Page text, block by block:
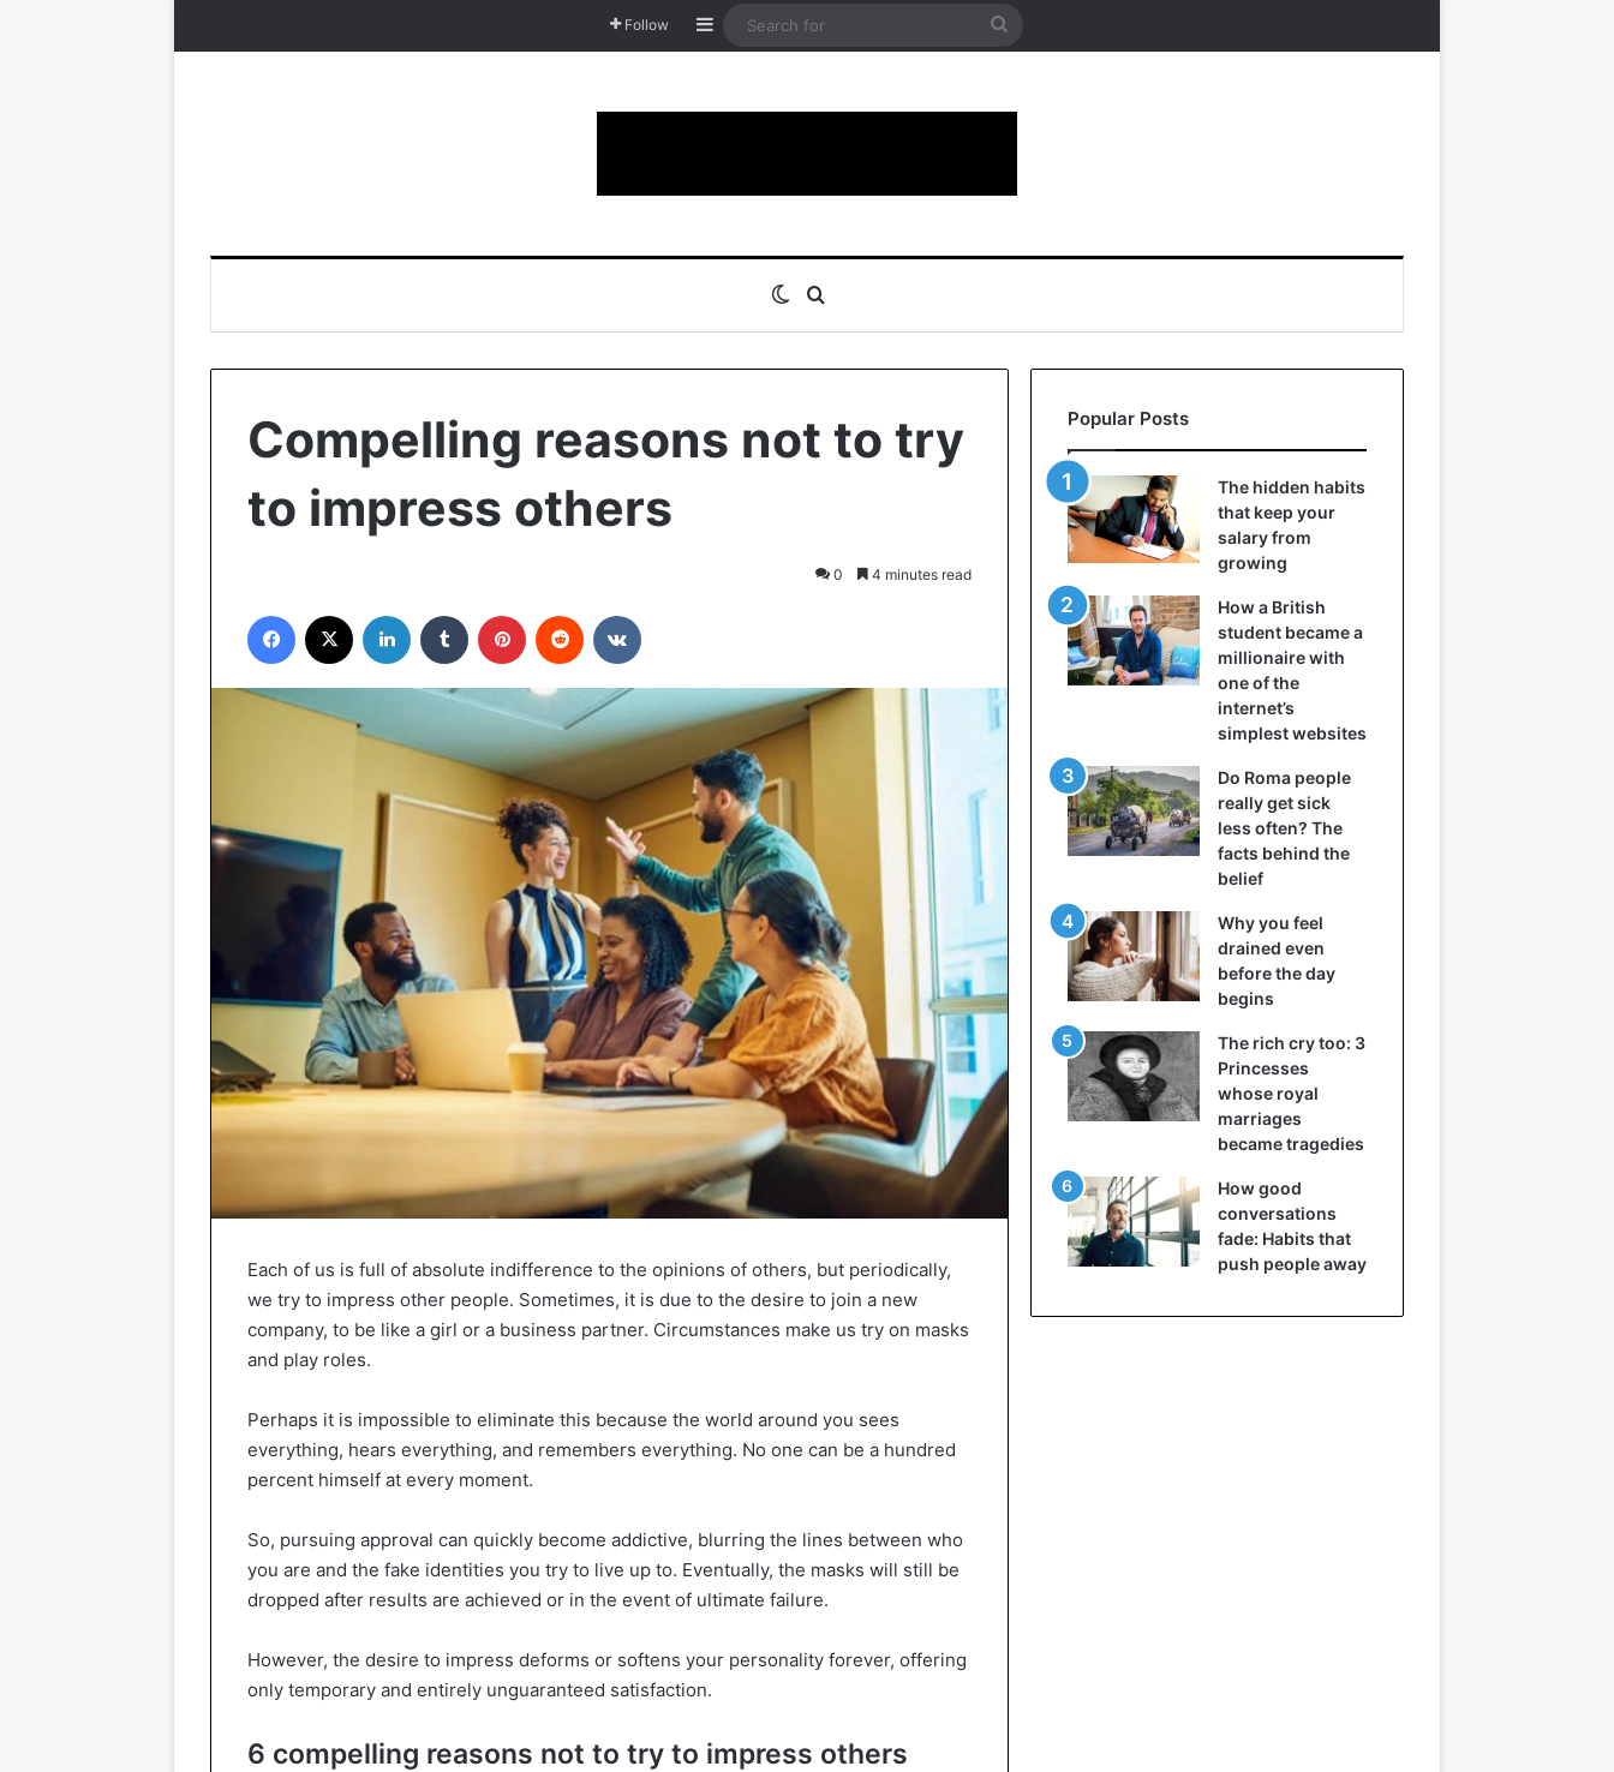
Follow Sidebar
Search
Switch skin
Compelling reasons not to try
to impress others
0 4 minutes read
Facebook LinkedIn Tumblr Pinterest Reddit
Each of us is full of absolute indifference to the opinions of others, but periodically,
we try to impress other people. Sometimes, it is due to the desire to join a new
company, to be like a girl or a business partner. Circumstances make us try on masks
and play roles.
Perhaps it is impossible to eliminate this because the world around you sees
everything, hears everything, and remembers everything. No one can be a hundred
percent himself at every moment.
So, pursuing approval can quickly become addictive, blurring the lines between who
you are and the fake identities you try to live up to. Eventually, the masks will still be
dropped after results are achieved or in the event of ultimate failure.
However, the desire to impress deforms or softens your personality forever, offering
only temporary and entirely unguaranteed satisfaction.
6 compelling reasons not to try to impress others
Popular Posts
The hidden habits
that keep your
salary from
growing
How a British
student became a
millionaire with
one of the
internet’s
simplest websites
Do Roma people
really get sick
less often? The
facts behind the
belief
Why you feel
drained even
before the day
begins
The rich cry too: 3
Princesses
whose royal
marriages
became tragedies
How good
conversations
fade: Habits that
push people away